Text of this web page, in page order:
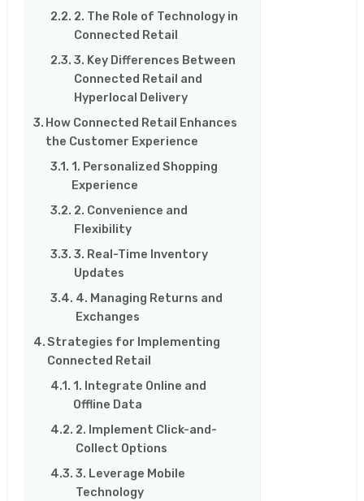
2. The Role of Technology in
Connected Retail
3. Key Differences Between
Connected Retail and
Hyperlocal Delivery
How Connected Retail Enhances
the Customer Experience
1. Personalized Shopping
Experience
2. Convenience and
Flexibility
3. Real-Time Inventory
Updates
4. Managing Returns and
Exchanges
Strategies for Implementing
Connected Retail
1. Integrate Online and
Offline Data
2. Implement Click-and-
Collect Options
3. Leverage Mobile
Technology